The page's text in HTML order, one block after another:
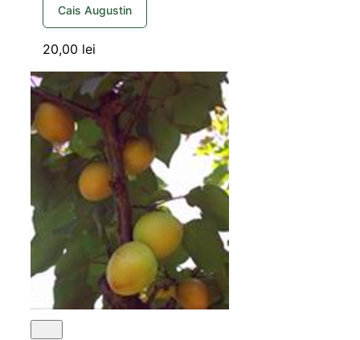
Cais Augustin
20,00 lei